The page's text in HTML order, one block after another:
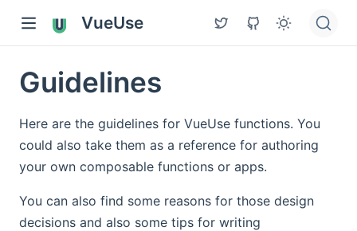
VueUse
Guidelines
Here are the guidelines for VueUse functions. You
could also take them as a reference for authoring
your own composable functions or apps.
You can also find some reasons for those design
decisions and also some tips for writing